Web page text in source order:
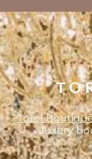
Torel
luxury